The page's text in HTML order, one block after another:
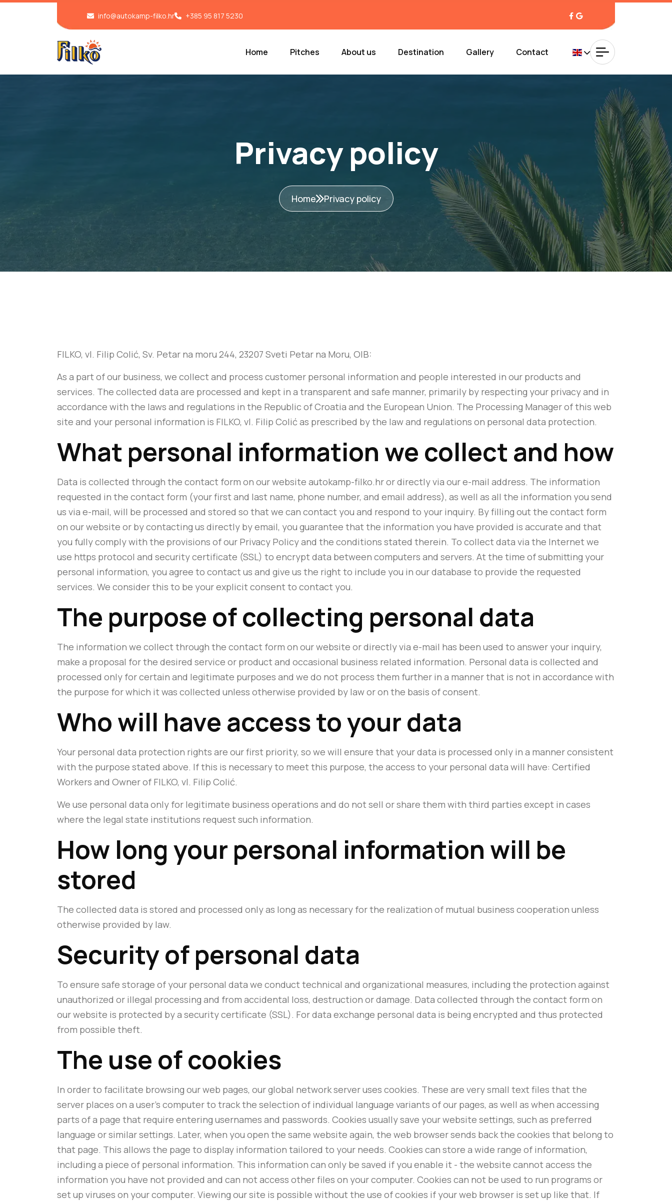
info@autokamp-filko.hr +385 95 817 5230
Home Pitches About us Destination Gallery Contact
Privacy policy
Home Privacy policy
FILKO, vl. Filip Colić, Sv. Petar na moru 244, 23207 Sveti Petar na Moru, OIB:
As a part of our business, we collect and process customer personal information and people interested in our products and
services. The collected data are processed and kept in a transparent and safe manner, primarily by respecting your privacy and in
accordance with the laws and regulations in the Republic of Croatia and the European Union. The Processing Manager of this web
site and your personal information is FILKO, vl. Filip Colić as prescribed by the law and regulations on personal data protection.
What personal information we collect and how
Data is collected through the contact form on our website autokamp-filko.hr or directly via our e-mail address. The information
requested in the contact form (your first and last name, phone number, and email address), as well as all the information you send
us via e-mail, will be processed and stored so that we can contact you and respond to your inquiry. By filling out the contact form
on our website or by contacting us directly by email, you guarantee that the information you have provided is accurate and that
you fully comply with the provisions of our Privacy Policy and the conditions stated therein. To collect data via the Internet we
use https protocol and security certificate (SSL) to encrypt data between computers and servers. At the time of submitting your
personal information, you agree to contact us and give us the right to include you in our database to provide the requested
services. We consider this to be your explicit consent to contact you.
The purpose of collecting personal data
The information we collect through the contact form on our website or directly via e-mail has been used to answer your inquiry,
make a proposal for the desired service or product and occasional business related information. Personal data is collected and
processed only for certain and legitimate purposes and we do not process them further in a manner that is not in accordance with
the purpose for which it was collected unless otherwise provided by law or on the basis of consent.
Who will have access to your data
Your personal data protection rights are our first priority, so we will ensure that your data is processed only in a manner consistent
with the purpose stated above. If this is necessary to meet this purpose, the access to your personal data will have: Certified
Workers and Owner of FILKO, vl. Filip Colić.
We use personal data only for legitimate business operations and do not sell or share them with third parties except in cases
where the legal state institutions request such information.
How long your personal information will be
stored
The collected data is stored and processed only as long as necessary for the realization of mutual business cooperation unless
otherwise provided by law.
Security of personal data
To ensure safe storage of your personal data we conduct technical and organizational measures, including the protection against
unauthorized or illegal processing and from accidental loss, destruction or damage. Data collected through the contact form on
our website is protected by a security certificate (SSL). For data exchange personal data is being encrypted and thus protected
from possible theft.
The use of cookies
In order to facilitate browsing our web pages, our global network server uses cookies. These are very small text files that the
server places on a user's computer to track the selection of individual language variants of our pages, as well as when accessing
parts of a page that require entering usernames and passwords. Cookies usually save your website settings, such as preferred
language or similar settings. Later, when you open the same website again, the web browser sends back the cookies that belong to
that page. This allows the page to display information tailored to your needs. Cookies can store a wide range of information,
including a piece of personal information. This information can only be saved if you enable it - the website cannot access the
information you have not provided and can not access other files on your computer. Cookies can not be used to run programs or
set up viruses on your computer. Viewing our site is possible without the use of cookies if your web browser is set up like that. If